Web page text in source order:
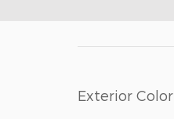
Exterior Color